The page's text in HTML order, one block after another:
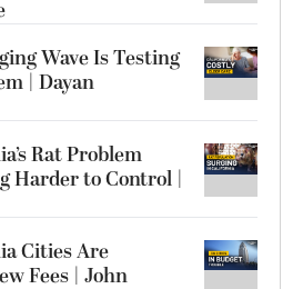
Wave Is Testing
| Dayan
Rat Problem
Harder to Control |
Cities Are
Fees | John